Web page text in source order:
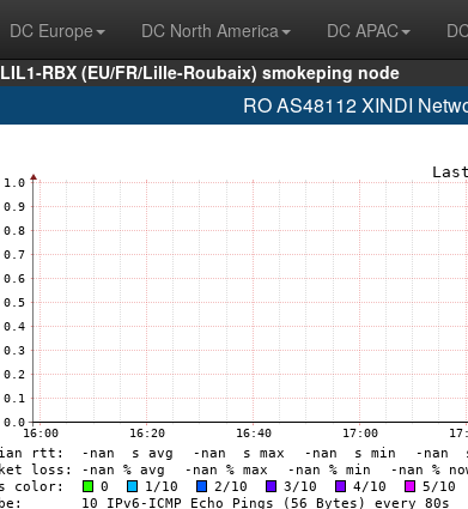
DC Europe DC North America DC APAC
LIL1-RBX (EU/FR/Lille-Roubaix) smokeping node
RO AS48112 XINDI